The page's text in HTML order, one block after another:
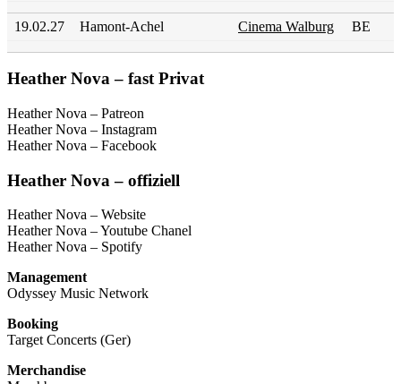
19.02.27 Hamont-Achel Cinema Walburg BE
Heather Nova – fast Privat
Heather Nova – Patreon
Heather Nova – Instagram
Heather Nova – Facebook
Heather Nova – offiziell
Heather Nova – Website
Heather Nova – Youtube Chanel
Heather Nova – Spotify
Management
Odyssey Music Network
Booking
Target Concerts (Ger)
Merchandise